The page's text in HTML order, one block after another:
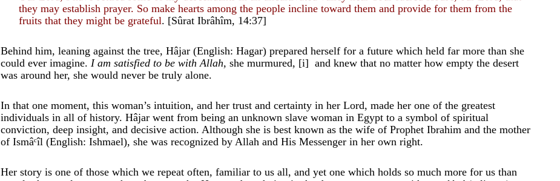
they may establish prayer. So make hearts among the people incline toward them and provide for them from the
fruits that they might be grateful. [Sûrat Ibrâhîm, 14:37]
Behind him, leaning against the tree, Hâjar (English: Hagar) prepared herself for a future which held far more than she
could ever imagine. I am satisfied to be with Allah, she murmured, [i] and knew that no matter how empty the desert
was around her, she would never be truly alone.
In that one moment, this woman’s intuition, and her trust and certainty in her Lord, made her one of the greatest
individuals in all of history. Hâjar went from being an unknown slave woman in Egypt to a symbol of spiritual
conviction, deep insight, and decisive action. Although she is best known as the wife of Prophet Ibrahim and the mother
of Ismâᶜîl (English: Ishmael), she was recognized by Allah and His Messenger in her own right.
Her story is one of those which we repeat often, familiar to us all, and yet one which holds so much more for us than